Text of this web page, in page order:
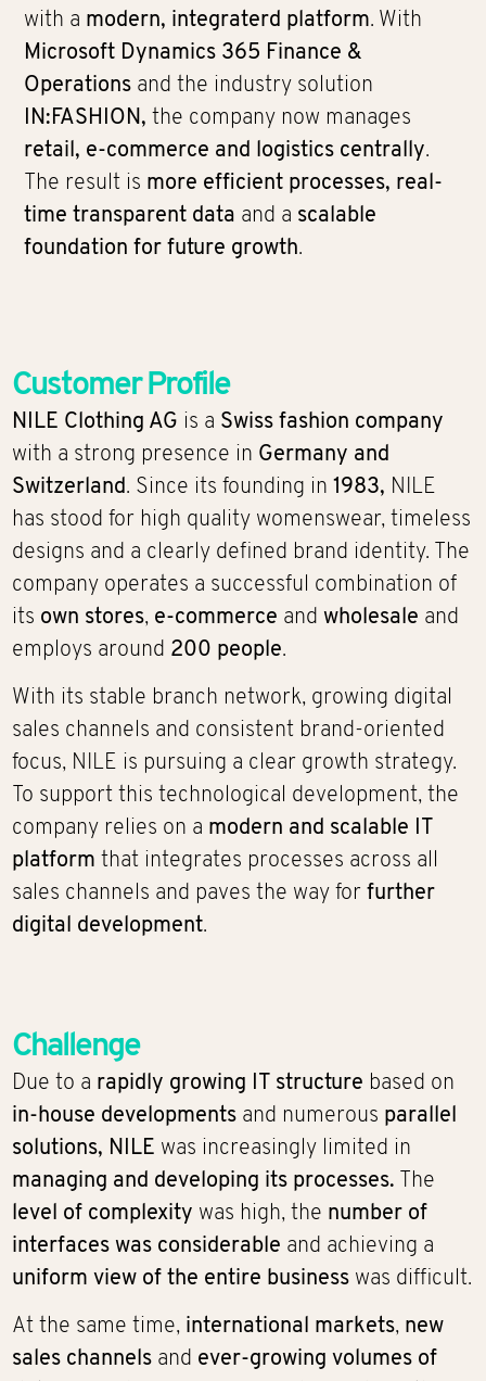
with a modern, integraterd platform. With
Microsoft Dynamics 365 Finance &
Operations and the industry solution
IN:FASHION, the company now manages
retail, e-commerce and logistics centrally.
The result is more efficient processes, real-
time transparent data and a scalable
foundation for future growth.
Customer Profile
NILE Clothing AG is a Swiss fashion company
with a strong presence in Germany and
Switzerland . Since its founding in1983, NILE
has stood for high quality womenswear, timeless
designs and a clearly defined brand identity. The
company operates a successful combination of
its own stores, e-commerce andwholesale and
employs around 200 people.
With its stable branch network, growing digital
sales channels and consistent brand-oriented
focus, NILE is pursuing a clear growth strategy.
To support this technological development, the
company relies on a modern and scalable IT
platform that integrates processes across all
sales channels and paves the way forfurther
digital development.
Challenge
Due to a rapidly growing IT structure based on
in-house developments and numerous parallel
solutions, NILE was increasingly limited in
managing and developing its processes. The
level of complexity was high, the number of
interfaces was considerable and achieving a
uniform view of the entire business was difficult.
At the same time, international markets, new
sales channels and ever-growing volumes of